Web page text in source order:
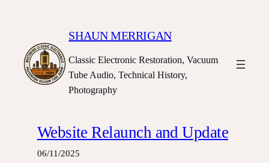
SHAUN MERRIGAN
Classic Electronic Restoration, Vacuum
Tube Audio, Technical History,
Photography
Website Relaunch and Update
06/11/2025